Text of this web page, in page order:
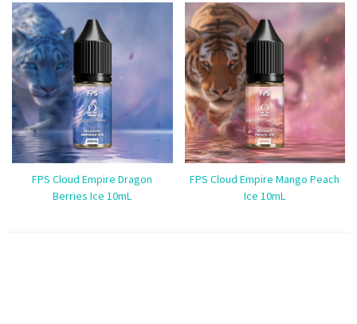
FPS Cloud Empire Dragon
Berries Ice 10mL
FPS Cloud Empire Mango Peach
Ice 10mL